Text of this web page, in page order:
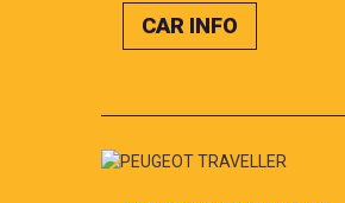
CAR INFO